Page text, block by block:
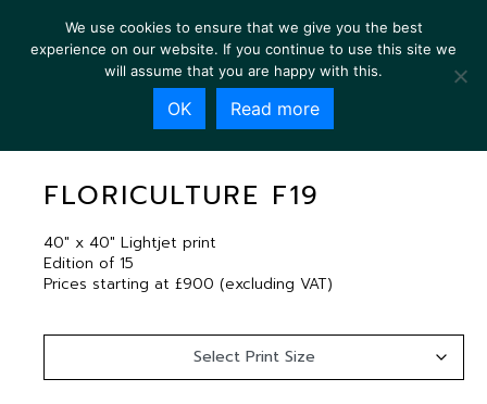
FLORICULTURE F19
FLORICULTURE F19
40″ x 40″ Lightjet print
Edition of 15
Prices starting at £900 (excluding VAT)
We use cookies to ensure that we give you the best
experience on our website. If you continue to use this site we
will assume that you are happy with this.
OK Read more